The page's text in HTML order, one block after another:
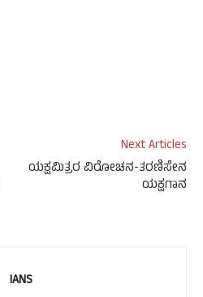
Next Articles
ಯಕ್ಷಮಿತ್ರರ ವಿರೋಚನ-ತರಣಿಸೇನ
ಯಕ್ಷಗಾನ
IANS